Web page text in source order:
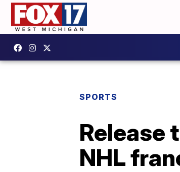
SPORTS
Release
NHL